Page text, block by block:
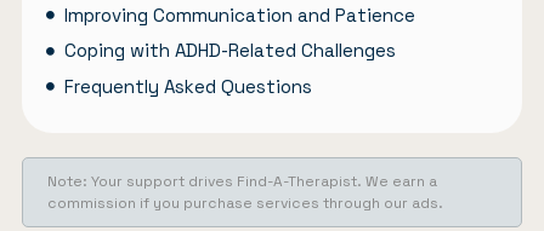
Improving Communication and Patience
Coping with ADHD-Related Challenges
Frequently Asked Questions
Note: Your support drives Find-A-Therapist. We earn a
commission if you purchase services through our ads.